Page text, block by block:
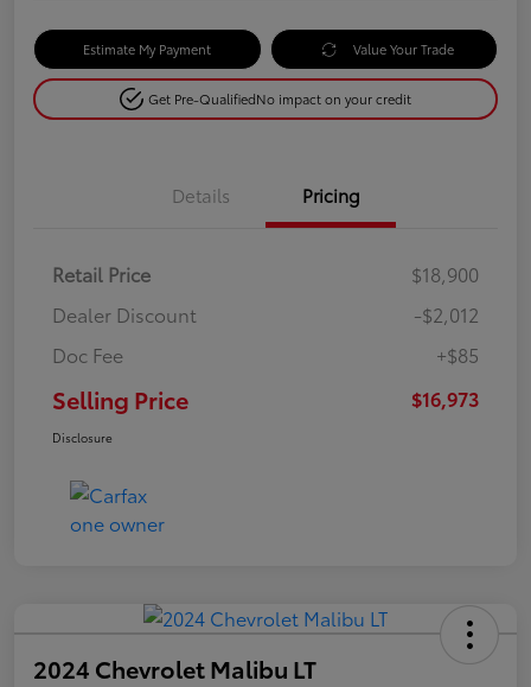
Estimate My Payment Value Your Trade
Get Pre-QualifiedNo impact on your credit
Details Pricing
Retail Price
$18,900
Dealer Discount
-$2,012
Doc Fee
+$85
Selling Price $16,973
Disclosure
2024 Chevrolet Malibu LT